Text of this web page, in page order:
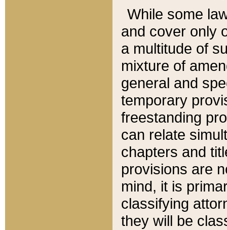
While some
and cover only
a multitude of
mixture of
general and
temporary
freestanding
can relate
chapters and
provisions are
mind, it is
classifying
they will be